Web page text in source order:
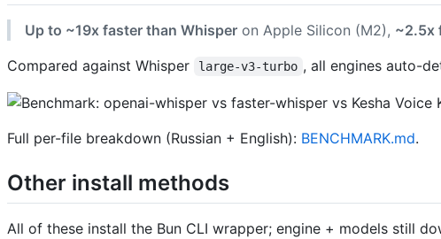
Up to ~19x faster than Whisper on Apple Silicon (M2), ~2.5x
Compared against Whisper
large-v3-turbo , all engines auto-
Full per-file breakdown (Russian + English): BENCHMARK.md.
Other install methods
All of these install the Bun CLI wrapper; engine + models still